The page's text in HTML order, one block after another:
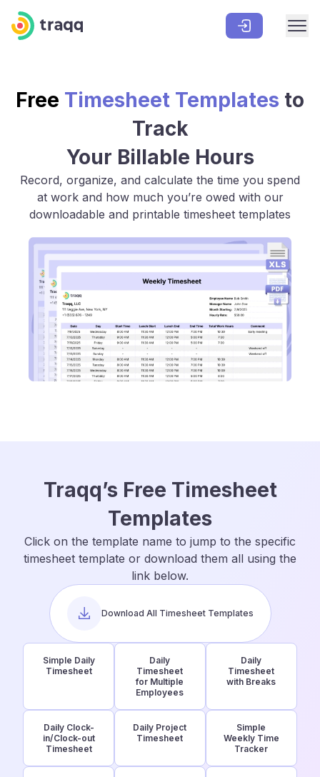
Free Timesheet Templates to
Track
Your Billable Hours
Record, organize, and calculate the time you spend
at work and how much you’re owed with our
downloadable and printable timesheet templates
Traqq’s Free Timesheet
Templates
Click on the template name to jump to the specific
timesheet template or download them all using the
link below.
Download All Timesheet Templates
Simple Daily
Timesheet
Daily
Timesheet
for Multiple
Employees
Daily
Timesheet
with Breaks
Daily Clock-
in/Clock-out
Timesheet
Daily Project
Timesheet
Simple
Weekly Time
Tracker